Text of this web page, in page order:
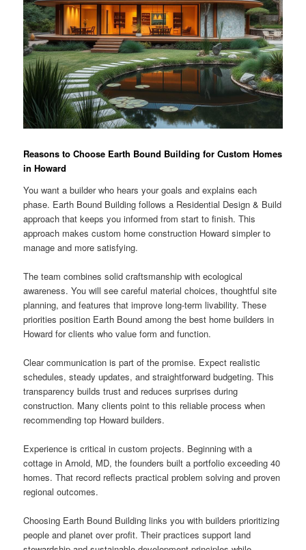
Reasons to Choose Earth Bound Building for Custom Homes
in Howard
You want a builder who hears your goals and explains each
phase. Earth Bound Building follows a Residential Design & Build
approach that keeps you informed from start to finish. This
approach makes custom home construction Howard simpler to
manage and more satisfying.
The team combines solid craftsmanship with ecological
awareness. You will see careful material choices, thoughtful site
planning, and features that improve long-term livability. These
priorities position Earth Bound among the best home builders in
Howard for clients who value form and function.
Clear communication is part of the promise. Expect realistic
schedules, steady updates, and straightforward budgeting. This
transparency builds trust and reduces surprises during
construction. Many clients point to this reliable process when
recommending top Howard builders.
Experience is critical in custom projects. Beginning with a
cottage in Arnold, MD, the founders built a portfolio exceeding 40
homes. That record reflects practical problem solving and proven
regional outcomes.
Choosing Earth Bound Building links you with builders prioritizing
people and planet over profit. Their practices support land